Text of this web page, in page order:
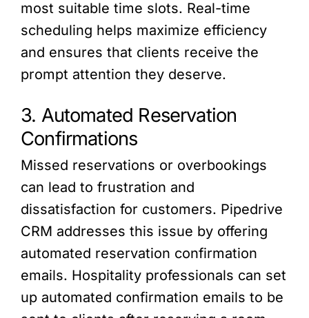
most suitable time slots. Real-time
scheduling helps maximize efficiency
and ensures that clients receive the
prompt attention they deserve.
3. Automated Reservation
Confirmations
Missed reservations or overbookings
can lead to frustration and
dissatisfaction for customers. Pipedrive
CRM addresses this issue by offering
automated reservation confirmation
emails. Hospitality professionals can set
up automated confirmation emails to be